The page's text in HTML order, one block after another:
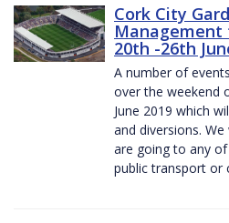
Cork City
20th -26th
A number of
over the weekend
June 2019 which
and diversions.
are going to any
public transport or